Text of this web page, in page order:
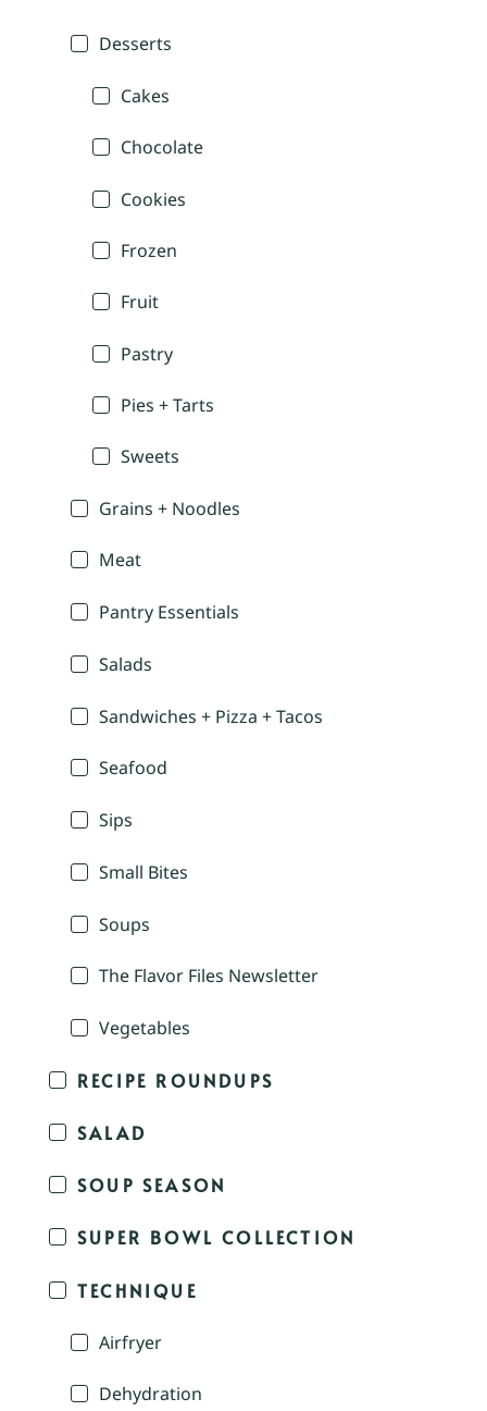
Desserts
Cakes
Chocolate
Cookies
Frozen
Fruit
Pastry
Pies + Tarts
Sweets
Grains + Noodles
Meat
Pantry Essentials
Salads
Sandwiches + Pizza + Tacos
Seafood
Sips
Small Bites
Soups
The Flavor Files Newsletter
Vegetables
RECIPE ROUNDUPS
SALAD
SOUP SEASON
SUPER BOWL COLLECTION
TECHNIQUE
Airfryer
Dehydration